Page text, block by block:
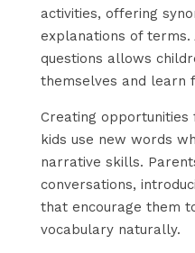
activities, offering
explanations of terms.
questions allows
themselves and learn
Creating
kids use new words
narrative skills.
conversations,
that encourage them
vocabulary naturally.